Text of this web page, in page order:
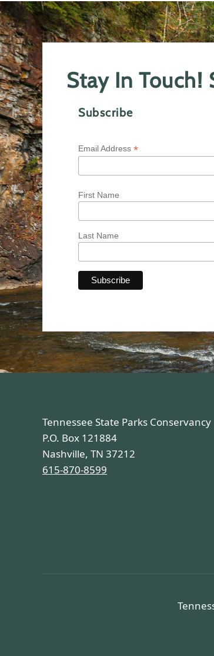
Stay In Touch!
Subscribe
Email Address *
First Name
Last Name
Tennessee State Parks Conservancy
P.O. Box 121884
Nashville, TN 37212
615-870-8599